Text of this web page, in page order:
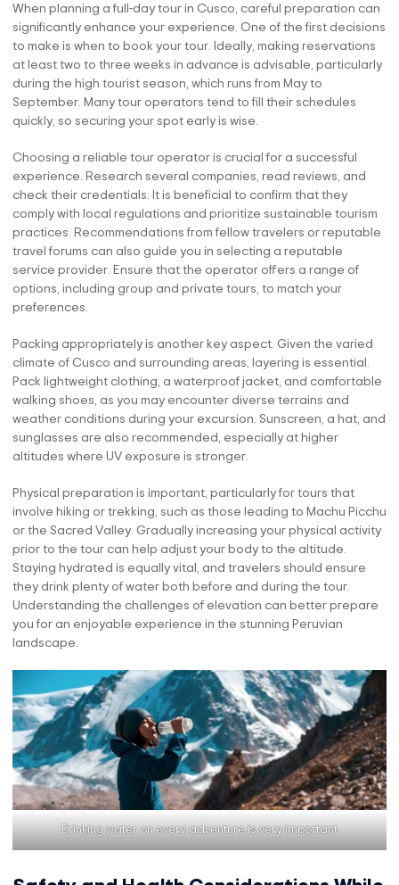
When planning a full-day tour in Cusco, careful preparation can
significantly enhance your experience. One of the first decisions
to make is when to book your tour. Ideally, making reservations
at least two to three weeks in advance is advisable, particularly
during the high tourist season, which runs from May to
September. Many tour operators tend to fill their schedules
quickly, so securing your spot early is wise.
Choosing a reliable tour operator is crucial for a successful
experience. Research several companies, read reviews, and
check their credentials. It is beneficial to confirm that they
comply with local regulations and prioritize sustainable tourism
practices. Recommendations from fellow travelers or reputable
travel forums can also guide you in selecting a reputable
service provider. Ensure that the operator offers a range of
options, including group and private tours, to match your
preferences.
Packing appropriately is another key aspect. Given the varied
climate of Cusco and surrounding areas, layering is essential.
Pack lightweight clothing, a waterproof jacket, and comfortable
walking shoes, as you may encounter diverse terrains and
weather conditions during your excursion. Sunscreen, a hat, and
sunglasses are also recommended, especially at higher
altitudes where UV exposure is stronger.
Physical preparation is important, particularly for tours that
involve hiking or trekking, such as those leading to Machu Picchu
or the Sacred Valley. Gradually increasing your physical activity
prior to the tour can help adjust your body to the altitude.
Staying hydrated is equally vital, and travelers should ensure
they drink plenty of water both before and during the tour.
Understanding the challenges of elevation can better prepare
you for an enjoyable experience in the stunning Peruvian
landscape.
Drinking water on every adventure is very important